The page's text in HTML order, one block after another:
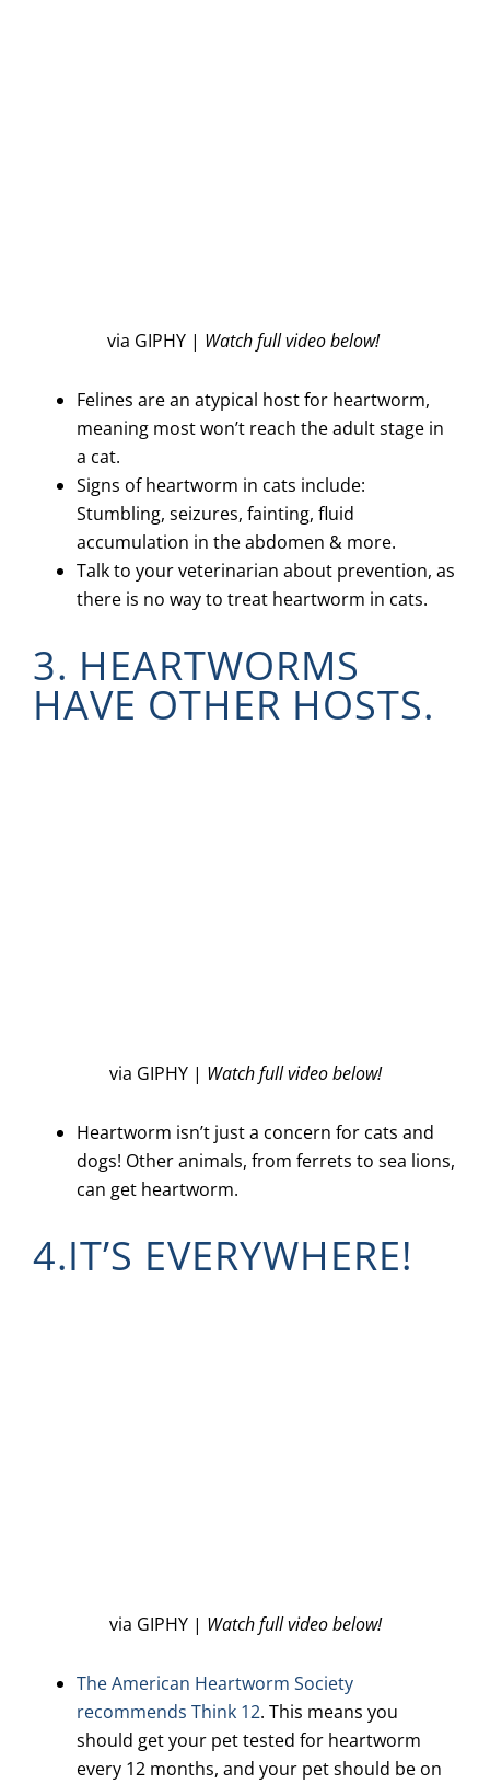
via GIPHY | Watch full video below!
Felines are an atypical host for heartworm,
meaning most won’t reach the adult stage in
a cat.
Signs of heartworm in cats include:
Stumbling, seizures, fainting, fluid
accumulation in the abdomen & more.
Talk to your veterinarian about prevention, as
there is no way to treat heartworm in cats.
3. HEARTWORMS
HAVE OTHER HOSTS.
via GIPHY | Watch full video below!
Heartworm isn’t just a concern for cats and
dogs! Other animals, from ferrets to sea lions,
can get heartworm.
4.IT’S EVERYWHERE!
via GIPHY | Watch full video below!
The American Heartworm Society
recommends Think 12. This means you
should get your pet tested for heartworm
every 12 months, and your pet should be on